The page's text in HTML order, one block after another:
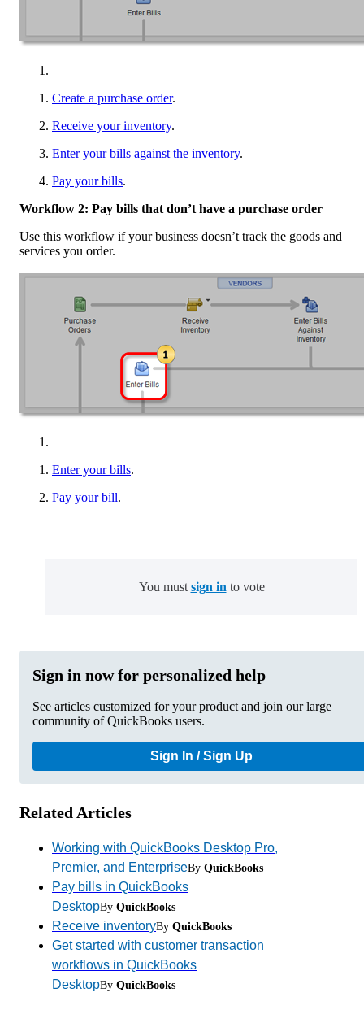
Create a purchase order.
Receive your inventory.
Enter your bills against the inventory.
Pay your bills.
Workflow 2: Pay bills that don’t have a purchase order
Use this workflow if your business doesn’t track the goods and
services you order.
Enter your bills.
Pay your bill.
You must sign in to vote
Sign in now for personalized help
See articles customized for your product and join our large
community of QuickBooks users.
Sign In / Sign Up
Related Articles
Working with QuickBooks Desktop Pro,
Premier, and EnterpriseBy QuickBooks
Pay bills in QuickBooks
DesktopBy QuickBooks
Receive inventoryBy QuickBooks
Get started with customer transaction
workflows in QuickBooks
DesktopBy QuickBooks